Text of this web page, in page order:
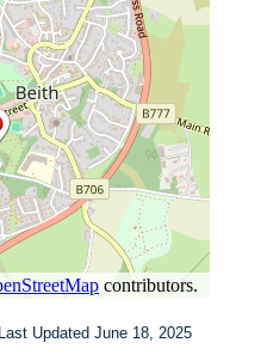
Updated June 18, 2025